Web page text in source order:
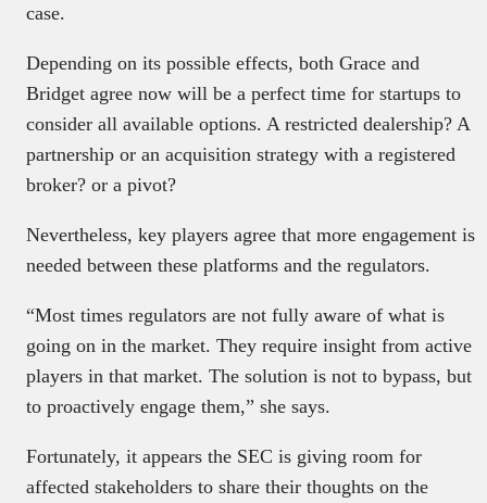
case.
Depending on its possible effects, both Grace and
Bridget agree now will be a perfect time for startups to
consider all available options. A restricted dealership? A
partnership or an acquisition strategy with a registered
broker? or a pivot?
Nevertheless, key players agree that more engagement is
needed between these platforms and the regulators.
“Most times regulators are not fully aware of what is
going on in the market. They require insight from active
players in that market. The solution is not to bypass, but
to proactively engage them,” she says.
Fortunately, it appears the SEC is giving room for
affected stakeholders to share their thoughts on the